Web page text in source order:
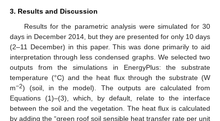
3. Results and Discussion
Results for the parametric analysis were simulated for 30
days in December 2014, but they are presented for only 10 days
(2–11 December) in this paper. This was done primarily to aid
interpretation through less condensed graphs. We selected two
outputs from the simulations in EnergyPlus: the substrate
temperature (°C) and the heat flux through the substrate (W
m−2) (soil, in the model). The outputs are calculated from
Equations (1)–(3), which, by default, relate to the interface
between the soil and the vegetation. The heat flux is calculated
by adding the “green roof soil sensible heat transfer rate per unit